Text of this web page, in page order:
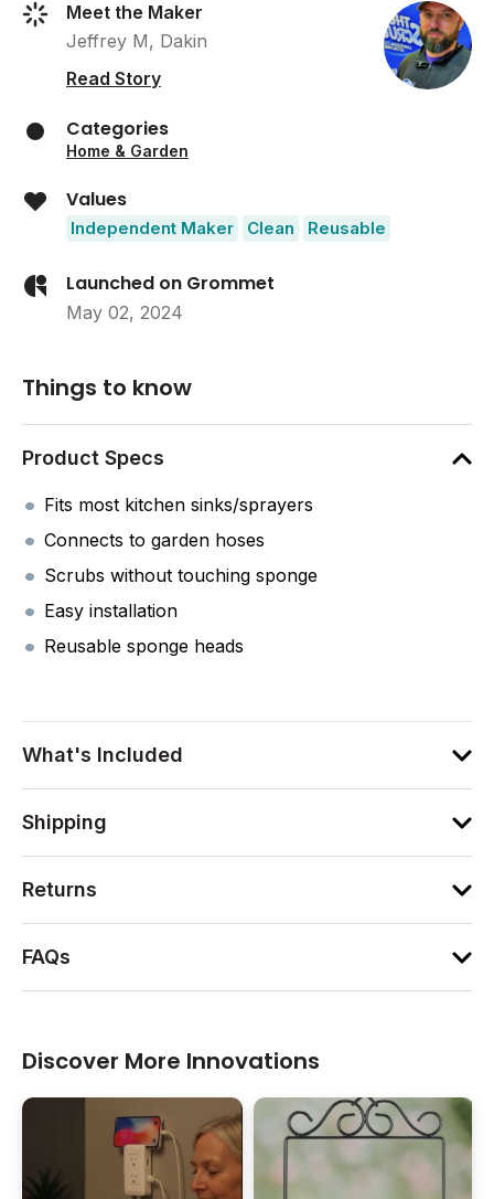
Meet the Maker
Jeffrey M, Dakin
Read Story
Categories
Home & Garden
Values
Independent Maker Clean Reusable
Launched on Grommet
May 02, 2024
Things to know
Product Specs
Fits most kitchen sinks/sprayers
Connects to garden hoses
Scrubs without touching sponge
Easy installation
Reusable sponge heads
What's Included
Shipping
Returns
FAQs
Discover More Innovations